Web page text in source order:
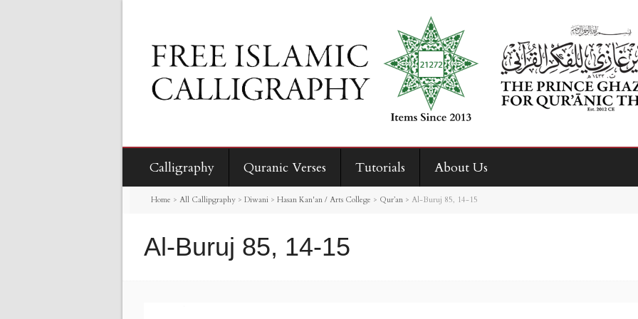
Calligraphy Quranic Verses Tutorials About Us
Home > All Callipgraphy > Diwani > Hasan Kan'an / Arts College > Qur’an > Al-Buruj 85, 14-15
Al-Buruj 85, 14-15